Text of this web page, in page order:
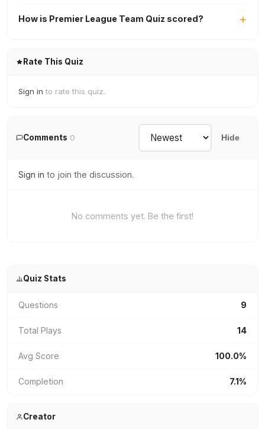
How is Premier League Team Quiz scored?
Rate This Quiz
Sign in to rate this quiz.
Comments 0 Hide
Sign in to join the discussion.
No comments yet. Be the first!
Quiz Stats
Questions 9
Total Plays 14
Avg Score 100.0%
Completion 7.1%
Creator